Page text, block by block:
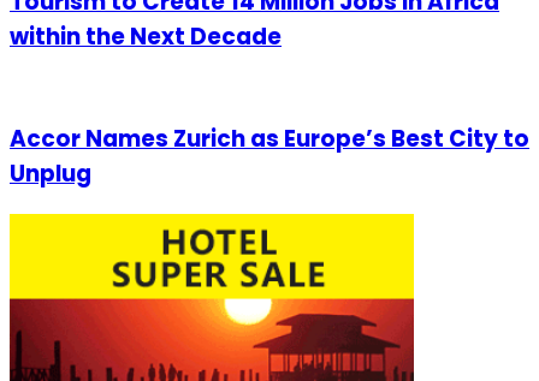
within the Next Decade
Accor Names Zurich as Europe’s Best City to
Unplug